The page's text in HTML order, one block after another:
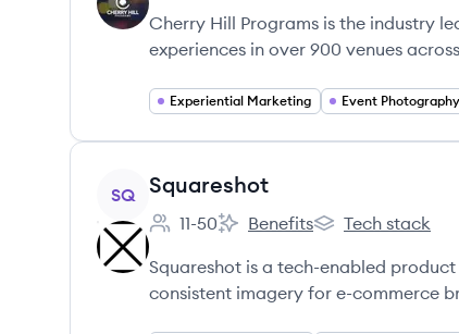
Cherry Hill Programs is the industry
experiences in over 900 venues
Experiential Marketing Event Photography
View company
SQ Squareshot
Employee count:
11-50
Squareshot's
Benefits
Squareshot's
Tech stack
Squareshot is a tech-enabled
consistent imagery for e-commerce